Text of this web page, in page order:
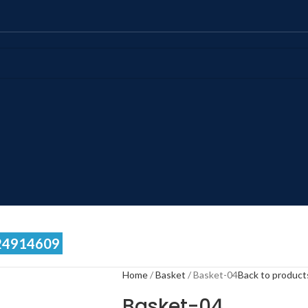
Home
Basket Basket-04Back to